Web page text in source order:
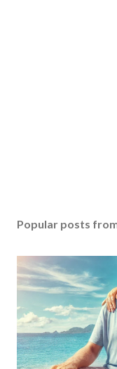
Popular posts